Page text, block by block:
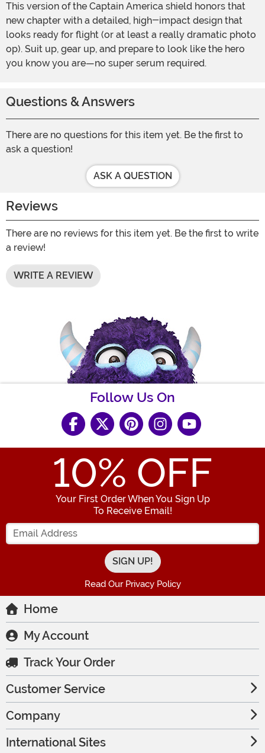
This version of the Captain America shield honors that
new chapter with a detailed, high-impact design that
looks ready for flight (or at least a really dramatic photo
op). Suit up, gear up, and prepare to look like the hero
you know you are—no super serum required.
Questions & Answers
There are no questions for this item yet. Be the first to
ask a question!
ASK A QUESTION
Reviews
There are no reviews for this item yet. Be the first to write
a review!
WRITE A REVIEW
Follow Us On
10% OFF
Your First Order When You Sign Up
To Receive Email!
Enter your Email Address
Read Our Privacy Policy
Home
My Account
Track Your Order
Customer Service
Company
International Sites